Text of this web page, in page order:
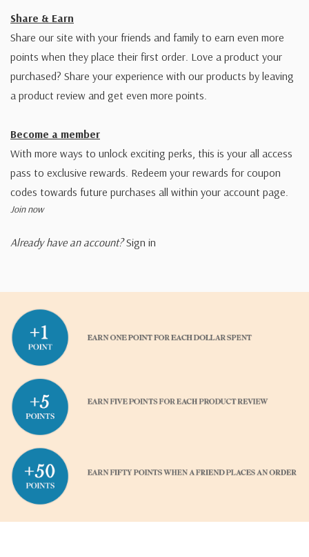
Share & Earn
Share our site with your friends and family to earn even more
points when they place their first order. Love a product your
purchased? Share your experience with our products by leaving
a product review and get even more points.
Become a member
With more ways to unlock exciting perks, this is your all access
pass to exclusive rewards. Redeem your rewards for coupon
codes towards future purchases all within your account page.
Join now
Already have an account? Sign in